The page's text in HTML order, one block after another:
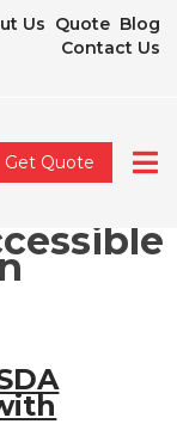
Us Quote Blog
Contact Us
Get Quote